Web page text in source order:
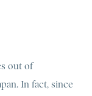
out of
In fact, since